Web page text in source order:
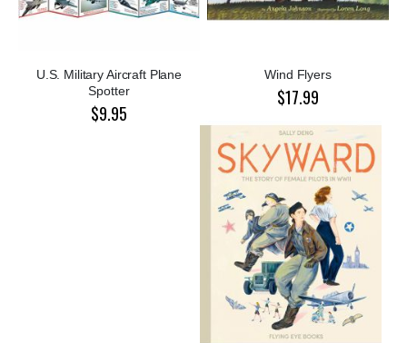
U.S. Military Aircraft Plane
Spotter
$9.95
Wind Flyers
$17.99